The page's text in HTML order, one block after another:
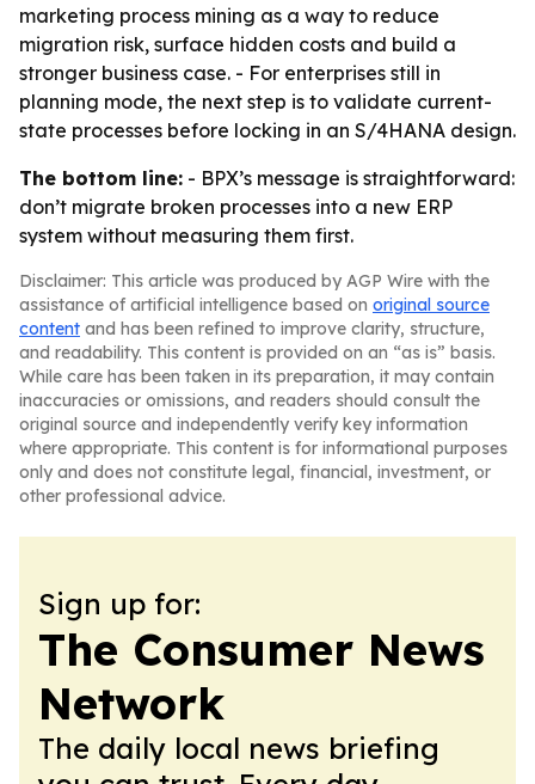
marketing process mining as a way to reduce
migration risk, surface hidden costs and build a
stronger business case. - For enterprises still in
planning mode, the next step is to validate current-
state processes before locking in an S/4HANA design.
The bottom line: - BPX’s message is straightforward:
don’t migrate broken processes into a new ERP
system without measuring them first.
Disclaimer: This article was produced by AGP Wire with the
assistance of artificial intelligence based on original source
content and has been refined to improve clarity, structure,
and readability. This content is provided on an “as is” basis.
While care has been taken in its preparation, it may contain
inaccuracies or omissions, and readers should consult the
original source and independently verify key information
where appropriate. This content is for informational purposes
only and does not constitute legal, financial, investment, or
other professional advice.
Sign up for:
The Consumer News
Network
The daily local news briefing